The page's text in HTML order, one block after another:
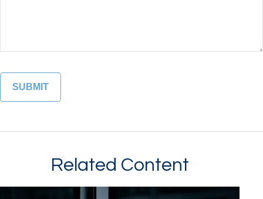
Related Content